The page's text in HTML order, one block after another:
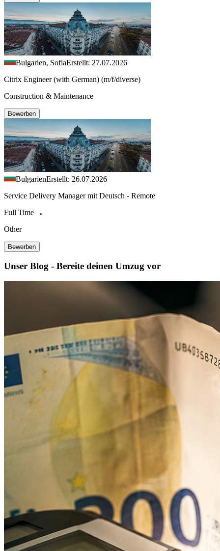
Bulgarien, SofiaErstellt: 27.07.2026
Citrix Engineer (with German) (m/f/diverse)
Construction & Maintenance
Bewerben
BulgarienErstellt: 26.07.2026
Service Delivery Manager mit Deutsch - Remote
Full Time
Other
Bewerben
Unser Blog - Bereite deinen Umzug vor